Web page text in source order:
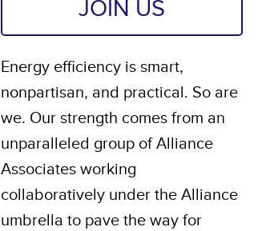
JOIN US
Energy efficiency is smart,
nonpartisan, and practical. So are
we. Our strength comes from an
unparalleled group of Alliance
Associates working
collaboratively under the Alliance
umbrella to pave the way for